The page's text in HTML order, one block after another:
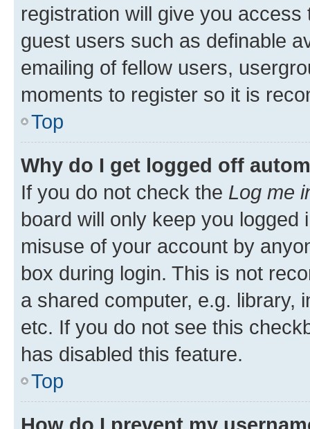
registration will give you
guest users such as definable
emailing of fellow users,
moments to register so it is
Top
Why do I get logged off
If you do not check the Log me
board will only keep you
misuse of your account by
box during login. This is not
a shared computer, e.g. library,
etc. If you do not see this
has disabled this feature.
Top
How do I prevent my